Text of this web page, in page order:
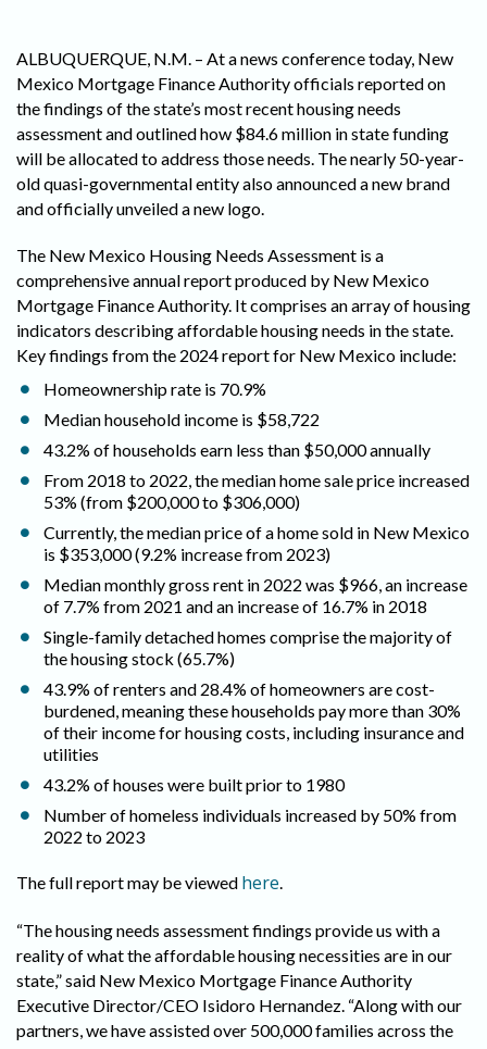
ALBUQUERQUE, N.M. – At a news conference today, New
Mexico Mortgage Finance Authority officials reported on
the findings of the state’s most recent housing needs
assessment and outlined how $84.6 million in state funding
will be allocated to address those needs. The nearly 50-year-
old quasi-governmental entity also announced a new brand
and officially unveiled a new logo.
The New Mexico Housing Needs Assessment is a
comprehensive annual report produced by New Mexico
Mortgage Finance Authority. It comprises an array of housing
indicators describing affordable housing needs in the state.
Key findings from the 2024 report for New Mexico include:
Homeownership rate is 70.9%
Median household income is $58,722
43.2% of households earn less than $50,000 annually
From 2018 to 2022, the median home sale price increased
53% (from $200,000 to $306,000)
Currently, the median price of a home sold in New Mexico
is $353,000 (9.2% increase from 2023)
Median monthly gross rent in 2022 was $966, an increase
of 7.7% from 2021 and an increase of 16.7% in 2018
Single-family detached homes comprise the majority of
the housing stock (65.7%)
43.9% of renters and 28.4% of homeowners are cost-
burdened, meaning these households pay more than 30%
of their income for housing costs, including insurance and
utilities
43.2% of houses were built prior to 1980
Number of homeless individuals increased by 50% from
2022 to 2023
The full report may be viewed here.
“The housing needs assessment findings provide us with a
reality of what the affordable housing necessities are in our
state,” said New Mexico Mortgage Finance Authority
Executive Director/CEO Isidoro Hernandez. “Along with our
partners, we have assisted over 500,000 families across the